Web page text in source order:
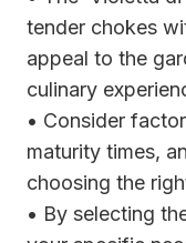
tender chokes
appeal to the
culinary
• Consider
maturity times,
choosing the
• By selecting